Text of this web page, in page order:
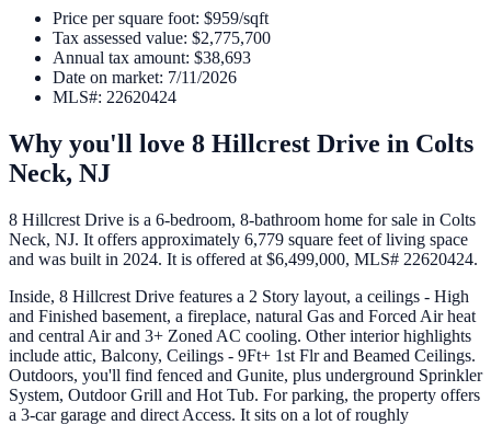
Price per square foot: $959/sqft
Tax assessed value: $2,775,700
Annual tax amount: $38,693
Date on market: 7/11/2026
MLS#: 22620424
Why you'll love 8 Hillcrest Drive in Colts
Neck, NJ
8 Hillcrest Drive is a 6-bedroom, 8-bathroom home for sale in Colts
Neck, NJ. It offers approximately 6,779 square feet of living space
and was built in 2024. It is offered at $6,499,000, MLS# 22620424.
Inside, 8 Hillcrest Drive features a 2 Story layout, a ceilings - High
and Finished basement, a fireplace, natural Gas and Forced Air heat
and central Air and 3+ Zoned AC cooling. Other interior highlights
include attic, Balcony, Ceilings - 9Ft+ 1st Flr and Beamed Ceilings.
Outdoors, you'll find fenced and Gunite, plus underground Sprinkler
System, Outdoor Grill and Hot Tub. For parking, the property offers
a 3-car garage and direct Access. It sits on a lot of roughly